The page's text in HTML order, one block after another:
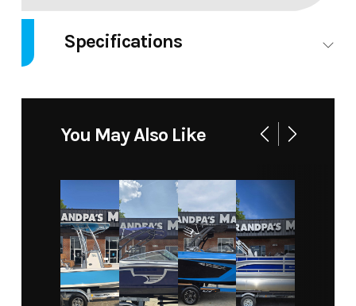
Specifications
Manufacturer
Model
You May Also Like